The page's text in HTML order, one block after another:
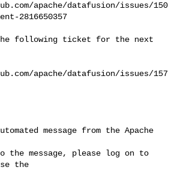
apache/datafusion/issues/150
2816650357
apache/datafusion/issues/157
message from the Apache
the message, please log on to
the